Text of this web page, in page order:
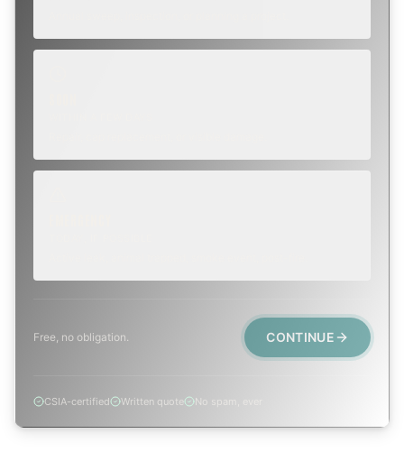
Free, no obligation. CONTINUE
CSIA-certified Written quote No spam, ever